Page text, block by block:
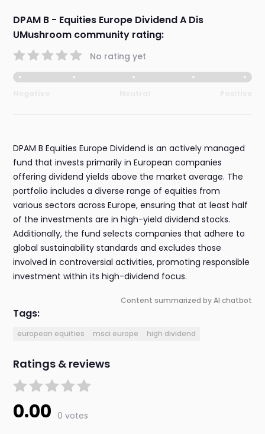
DPAM B - Equities Europe Dividend A Dis
UMushroom community rating:
No rating yet
DPAM B Equities Europe Dividend is an actively managed
fund that invests primarily in European companies
offering dividend yields above the market average. The
portfolio includes a diverse range of equities from
various sectors across Europe, ensuring that at least half
of the investments are in high-yield dividend stocks.
Additionally, the fund selects companies that adhere to
global sustainability standards and excludes those
involved in controversial activities, promoting responsible
investment within its high-dividend focus.
Content summarized by AI chatbot
Tags:
european equities msci europe high dividend
Ratings & reviews
0.00 0 votes